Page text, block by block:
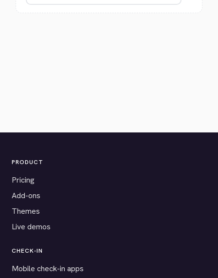
PRODUCT
Pricing
Add-ons
Themes
Live demos
CHECK-IN
Mobile check-in apps